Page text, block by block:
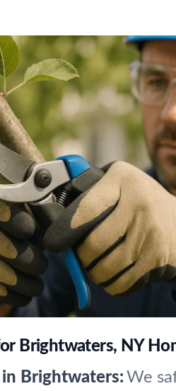
Brightwaters, NY
in Brightwaters: We